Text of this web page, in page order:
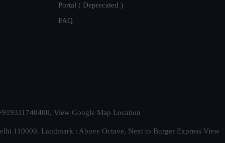
Portal ( Deprecated )
FAQ
View Google Map Location
110009. Landmark : Above Octave, Next to Burger Express View